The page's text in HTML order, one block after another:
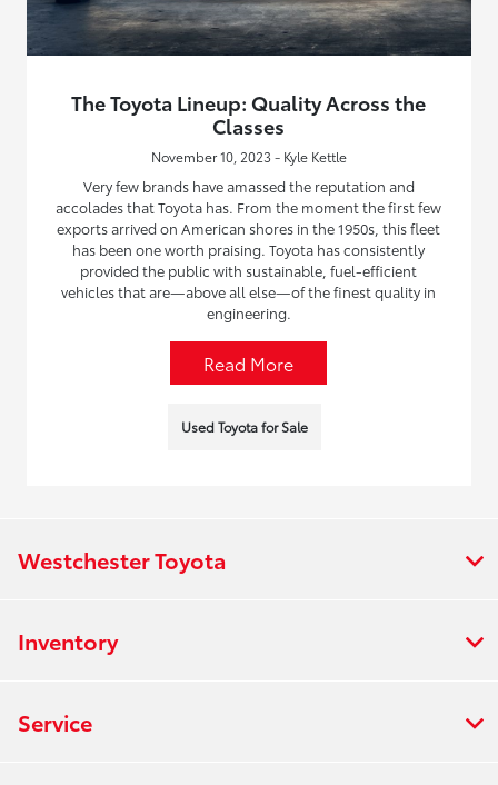
The Toyota Lineup: Quality Across the
Classes
November 10, 2023 - Kyle Kettle
Very few brands have amassed the reputation and
accolades that Toyota has. From the moment the first few
exports arrived on American shores in the 1950s, this fleet
has been one worth praising. Toyota has consistently
provided the public with sustainable, fuel-efficient
vehicles that are—above all else—of the finest quality in
engineering.
Read More
Used Toyota for Sale
Westchester Toyota
Inventory
Service